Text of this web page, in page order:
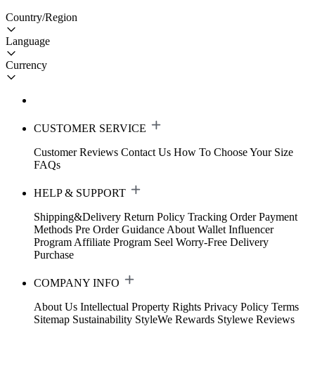
Country/Region
Language
Currency
CUSTOMER SERVICE
Customer Reviews Contact Us How To Choose Your Size
FAQs
HELP & SUPPORT
Shipping&Delivery Return Policy Tracking Order Payment
Methods Pre Order Guidance About Wallet Influencer
Program Affiliate Program Seel Worry-Free Delivery
Purchase
COMPANY INFO
About Us Intellectual Property Rights Privacy Policy Terms
Sitemap Sustainability StyleWe Rewards Stylewe Reviews